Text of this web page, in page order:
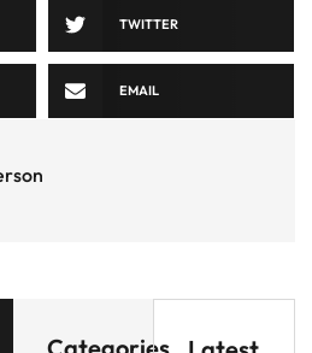
TWITTER
EMAIL